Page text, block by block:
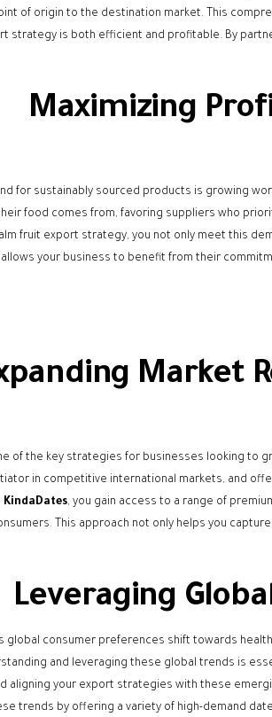
of origin to the destination market. This
strategy is both efficient and profitable. By
Maximizing
for sustainably sourced products is growing
food comes from, favoring suppliers who
fruit export strategy, you not only meet this
allows your business to benefit from their
Market
of the key strategies for businesses looking to
in competitive international markets, and
KindaDates, you gain access to a range of
This approach not only helps you
Leveraging
global consumer preferences shift towards
and leveraging these global trends is
aligning your export strategies with these
trends by offering a variety of high-demand